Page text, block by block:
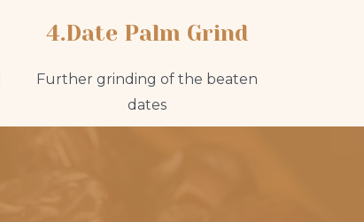
4.Date Palm Grind
Further grinding of the beaten
dates